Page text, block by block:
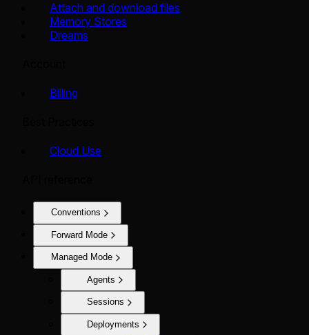
Attach and download files
Memory Stores
Dreams
Billing
Cloud Use
Conventions
Forward Mode
Managed Mode
Agents
Sessions
Deployments